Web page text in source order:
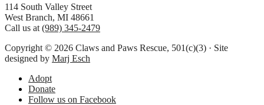
Footer
114 South Valley Street
West Branch, MI 48661
Call us at (989) 345-2479
Copyright © 2026 Claws and Paws Rescue, 501(c)(3) · Site
designed by Marj Esch
Adopt
Donate
Follow us on Facebook